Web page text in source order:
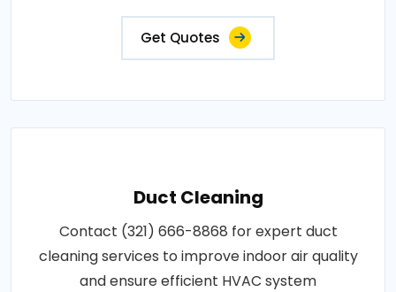
Get Quotes
Duct Cleaning
Contact (321) 666-8868 for expert duct
cleaning services to improve indoor air quality
and ensure efficient HVAC system